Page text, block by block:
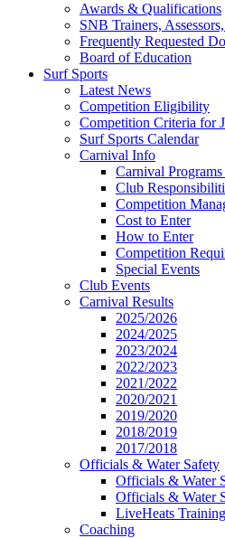
Awards & Qualifications
SNB Trainers,
Frequently Requested
Board of Education
Surf Sports
Latest News
Competition Eligibility
Competition Criteria for
Surf Sports Calendar
Carnival Info
Carnival
Club
Competition
Cost to Enter
How to Enter
Competition
Special Events
Club Events
Carnival Results
2025/2026
2024/2025
2023/2024
2022/2023
2021/2022
2020/2021
2019/2020
2018/2019
2017/2018
Officials & Water Safety
Officials & Water
Officials & Water
LiveHeats
Coaching